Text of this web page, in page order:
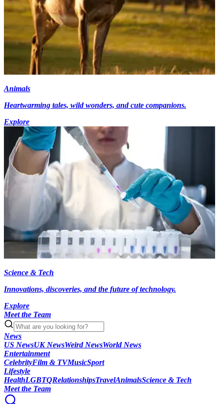
Animals
Heartwarming tales, wild wonders, and cute companions.
Explore
Science & Tech
Innovations, discoveries, and the future of technology.
Explore
Meet the Team
News
US NewsUK NewsWeird NewsWorld News
Entertainment
CelebrityFilm & TVMusicSport
Lifestyle
HealthLGBTQRelationshipsTravelAnimalsScience & Tech
Meet the Team